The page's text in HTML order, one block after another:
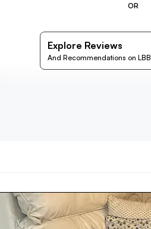
OR
Explore Reviews
And Recommendations on LBB